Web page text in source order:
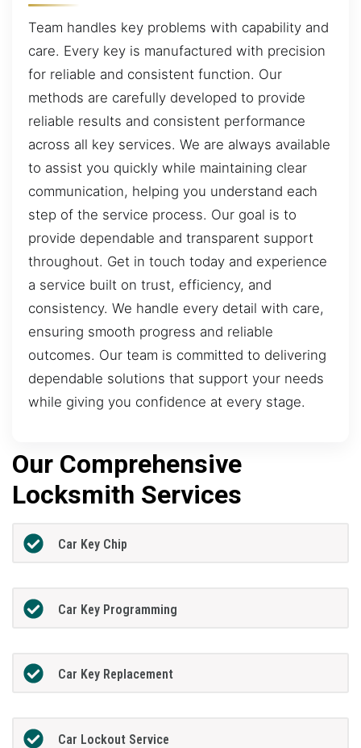
Team handles key problems with capability and
care. Every key is manufactured with precision
for reliable and consistent function. Our
methods are carefully developed to provide
reliable results and consistent performance
across all key services. We are always available
to assist you quickly while maintaining clear
communication, helping you understand each
step of the service process. Our goal is to
provide dependable and transparent support
throughout. Get in touch today and experience
a service built on trust, efficiency, and
consistency. We handle every detail with care,
ensuring smooth progress and reliable
outcomes. Our team is committed to delivering
dependable solutions that support your needs
while giving you confidence at every stage.
Our Comprehensive
Locksmith Services
Car Key Chip
Car Key Programming
Car Key Replacement
Car Lockout Service